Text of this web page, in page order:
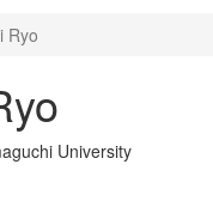
Ryo
University